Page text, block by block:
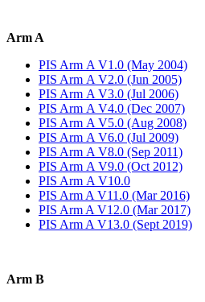
Arm A
PIS Arm A V1.0 (May 2004)
PIS Arm A V2.0 (Jun 2005)
PIS Arm A V3.0 (Jul 2006)
PIS Arm A V4.0 (Dec 2007)
PIS Arm A V5.0 (Aug 2008)
PIS Arm A V6.0 (Jul 2009)
PIS Arm A V8.0 (Sep 2011)
PIS Arm A V9.0 (Oct 2012)
PIS Arm A V10.0
PIS Arm A V11.0 (Mar 2016)
PIS Arm A V12.0 (Mar 2017)
PIS Arm A V13.0 (Sept 2019)
Arm B